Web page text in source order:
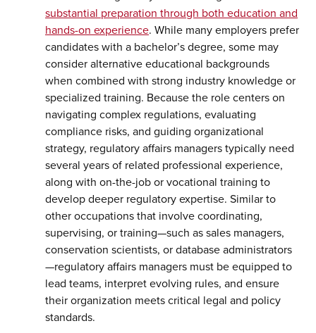
substantial preparation through both education and
hands-on experience. While many employers prefer
candidates with a bachelor’s degree, some may
consider alternative educational backgrounds
when combined with strong industry knowledge or
specialized training. Because the role centers on
navigating complex regulations, evaluating
compliance risks, and guiding organizational
strategy, regulatory affairs managers typically need
several years of related professional experience,
along with on-the-job or vocational training to
develop deeper regulatory expertise. Similar to
other occupations that involve coordinating,
supervising, or training—such as sales managers,
conservation scientists, or database administrators
—regulatory affairs managers must be equipped to
lead teams, interpret evolving rules, and ensure
their organization meets critical legal and policy
standards.